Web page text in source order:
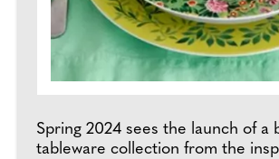
Spring 2024 sees the launch of a
tableware collection from the